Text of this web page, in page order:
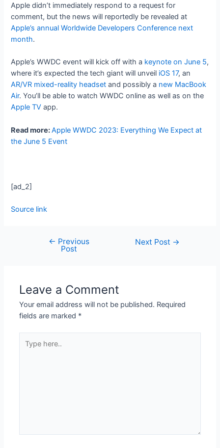
Apple didn’t immediately respond to a request for
comment, but the news will reportedly be revealed at
Apple’s annual Worldwide Developers Conference next
month.
Apple’s WWDC event will kick off with a keynote on June 5,
where it’s expected the tech giant will unveil iOS 17, an
AR/VR mixed-reality headset and possibly a new MacBook
Air. You’ll be able to watch WWDC online as well as on the
Apple TV app.
Read more:Apple WWDC 2023: Everything We Expect at
the June 5 Event
[ad_2]
Source link
← Previous
Post
Next Post →
Leave a Comment
Your email address will not be published. Required
fields are marked *